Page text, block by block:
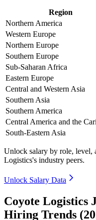
Region
Northern America
Western Europe
Northern Europe
Southern Europe
Sub-Saharan Africa
Eastern Europe
Central and Western Asia
Southern Asia
Southern America
Central America and the
South-Eastern Asia
Unlock salary by role,
Logistics's industry peers.
Unlock Salary Data
Coyote Logistics
Hiring Trends